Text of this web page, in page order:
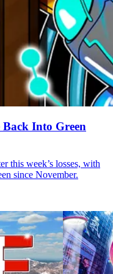
Into Green
this week’s losses, with
since November.